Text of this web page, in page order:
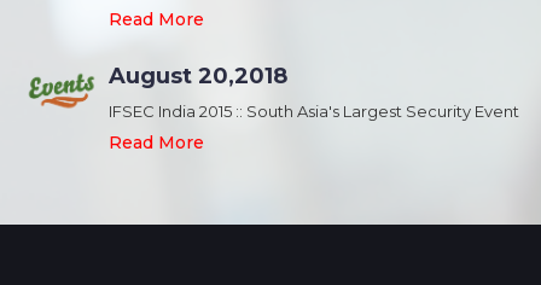
Read More
August 20,2018
IFSEC India 2015 :: South Asia's Largest Security Event
Read More